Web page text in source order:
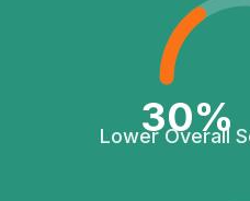
30%
Lower Overall